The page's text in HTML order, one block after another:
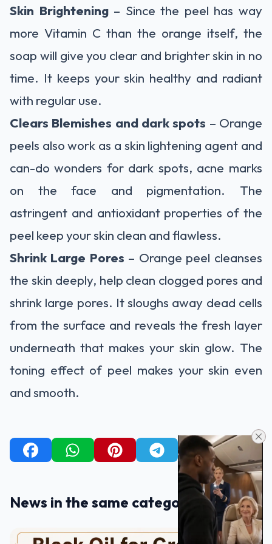
Skin Brightening – Since the peel has way
more Vitamin C than the orange itself, the
soap will give you clear and brighter skin in no
time. It keeps your skin healthy and radiant
with regular use.
Clears Blemishes and dark spots – Orange
peels also work as a skin lightening agent and
can-do wonders for dark spots, acne marks
on the face and pigmentation. The
astringent and antioxidant properties of the
peel keep your skin clean and flawless.
Shrink Large Pores – Orange peel cleanses
the skin deeply, help clean clogged pores and
shrink large pores. It sloughs away dead cells
from the surface and reveals the fresh layer
underneath that makes your skin glow. The
toning effect of peel makes your skin even
and smooth.
News in the same category
BEATUTY TIPS